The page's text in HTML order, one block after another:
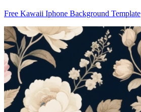
Free Kawaii Iphone Background Template